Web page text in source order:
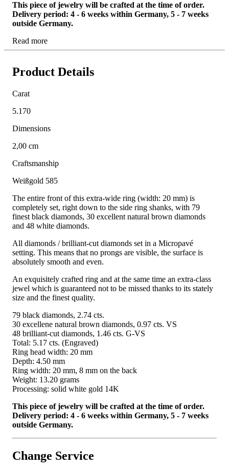
This piece of jewelry will be crafted at the time of order.
Delivery period: 4 - 6 weeks within Germany, 5 - 7 weeks
outside Germany.
Read more
Product Details
Carat
5.170
Dimensions
2,00 cm
Craftsmanship
Weißgold 585
The entire front of this extra-wide ring (width: 20 mm) is
completely set, right down to the side ring shanks, with 79
finest black diamonds, 30 excellent natural brown diamonds
and 48 white diamonds.
All diamonds / brilliant-cut diamonds set in a Micropavé
setting. This means that no prongs are visible, the surface is
absolutely smooth and even.
An exquisitely crafted ring and at the same time an extra-class
jewel which is guaranteed not to be missed thanks to its stately
size and the finest quality.
79 black diamonds, 2.74 cts.
30 excellene natural brown diamonds, 0.97 cts. VS
48 brilliant-cut diamonds, 1.46 cts. G-VS
Total: 5.17 cts. (Engraved)
Ring head width: 20 mm
Depth: 4.50 mm
Ring width: 20 mm, 8 mm on the back
Weight: 13.20 grams
Processing: solid white gold 14K
This piece of jewelry will be crafted at the time of order.
Delivery period: 4 - 6 weeks within Germany, 5 - 7 weeks
outside Germany.
Change Service